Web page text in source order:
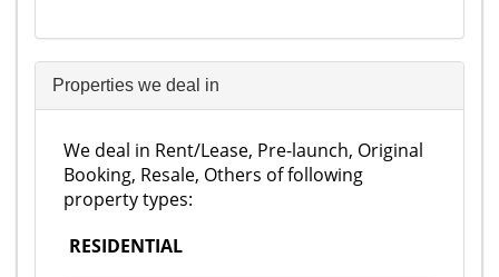
Properties we deal in
We deal in Rent/Lease, Pre-launch, Original
Booking, Resale, Others of following
property types:
RESIDENTIAL